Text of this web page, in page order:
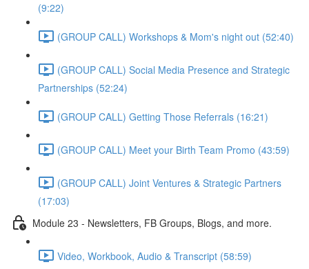
(9:22)
(GROUP CALL) Workshops & Mom's night out (52:40)
(GROUP CALL) Social Media Presence and Strategic
Partnerships (52:24)
(GROUP CALL) Getting Those Referrals (16:21)
(GROUP CALL) Meet your Birth Team Promo (43:59)
(GROUP CALL) Joint Ventures & Strategic Partners
(17:03)
Module 23 - Newsletters, FB Groups, Blogs, and more.
Video, Workbook, Audio & Transcript (58:59)